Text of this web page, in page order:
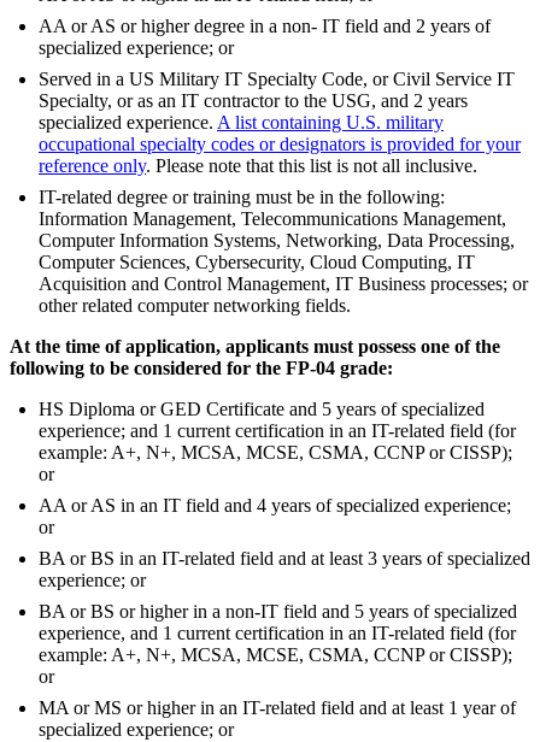
AA or AS or higher degree in a non- IT field and 2 years of
specialized experience; or
Served in a US Military IT Specialty Code, or Civil Service IT
Specialty, or as an IT contractor to the USG, and 2 years
specialized experience. A list containing U.S. military
occupational specialty codes or designators is provided for your
reference only. Please note that this list is not all inclusive.
IT-related degree or training must be in the following:
Information Management, Telecommunications Management,
Computer Information Systems, Networking, Data Processing,
Computer Sciences, Cybersecurity, Cloud Computing, IT
Acquisition and Control Management, IT Business processes; or
other related computer networking fields.
At the time of application, applicants must possess one of the
following to be considered for the FP-04 grade:
HS Diploma or GED Certificate and 5 years of specialized
experience; and 1 current certification in an IT-related field (for
example: A+, N+, MCSA, MCSE, CSMA, CCNP or CISSP);
or
AA or AS in an IT field and 4 years of specialized experience;
or
BA or BS in an IT-related field and at least 3 years of specialized
experience; or
BA or BS or higher in a non-IT field and 5 years of specialized
experience, and 1 current certification in an IT-related field (for
example: A+, N+, MCSA, MCSE, CSMA, CCNP or CISSP);
or
MA or MS or higher in an IT-related field and at least 1 year of
specialized experience; or